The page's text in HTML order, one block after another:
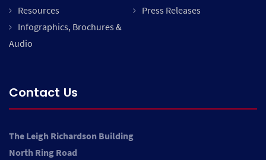
Resources
Press Releases
Infographics, Brochures &
Audio
Contact Us
The Leigh Richardson Building
North Ring Road